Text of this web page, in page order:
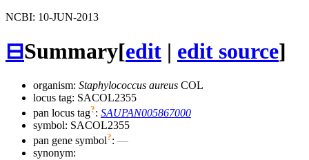
NCBI: 10-JUN-2013
⊟Summary[edit | edit source]
organism: Staphylococcus aureus COL
locus tag: SACOL2355
pan locus tag?: SAUPAN005867000
symbol: SACOL2355
pan gene symbol?: —
synonym: